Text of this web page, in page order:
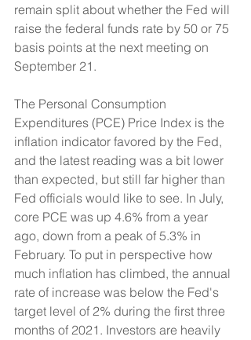
remain split about whether the Fed will
raise the federal funds rate by 50 or 75
basis points at the next meeting on
September 21.
The Personal Consumption
Expenditures (PCE) Price Index is the
inflation indicator favored by the Fed,
and the latest reading was a bit lower
than expected, but still far higher than
Fed officials would like to see. In July,
core PCE was up 4.6% from a year
ago, down from a peak of 5.3% in
February. To put in perspective how
much inflation has climbed, the annual
rate of increase was below the Fed's
target level of 2% during the first three
months of 2021. Investors are heavily